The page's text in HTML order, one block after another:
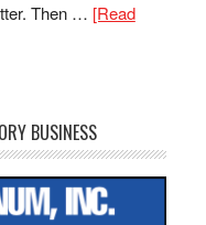
Then … [Read
BUSINESS